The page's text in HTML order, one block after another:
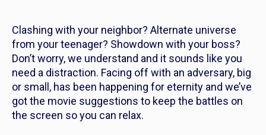
Clashing with your neighbor? Alternate universe
from your teenager? Showdown with your boss?
Don’t worry, we understand and it sounds like you
need a distraction. Facing off with an adversary, big
or small, has been happening for eternity and we’ve
got the movie suggestions to keep the battles on
the screen so you can relax.